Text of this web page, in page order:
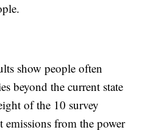
show people often
beyond the current state
of the 10 survey
emissions from the power